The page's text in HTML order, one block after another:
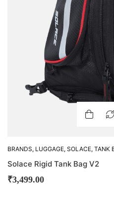
BRANDS, LUGGAGE, SOLACE, TANK
Solace Rigid Tank Bag V2
₹3,499.00